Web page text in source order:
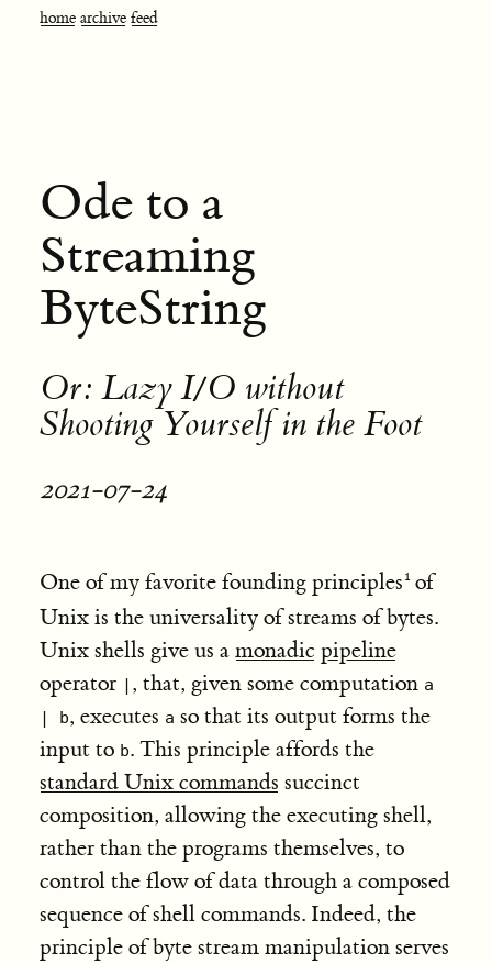
home archive feed
Ode to a
Streaming
ByteString
Or: Lazy I/O without
Shooting Yourself in the Foot
2021-07-24
One of my favorite founding principles of
Unix is the universality of streams of bytes.
Unix shells give us a monadic pipeline
operator | , that, given some computation a
| b, executes a so that its output forms the
input to b. This principle affords the
standard Unix commands succinct
composition, allowing the executing shell,
rather than the programs themselves, to
control the flow of data through a composed
sequence of shell commands. Indeed, the
principle of byte stream manipulation serves